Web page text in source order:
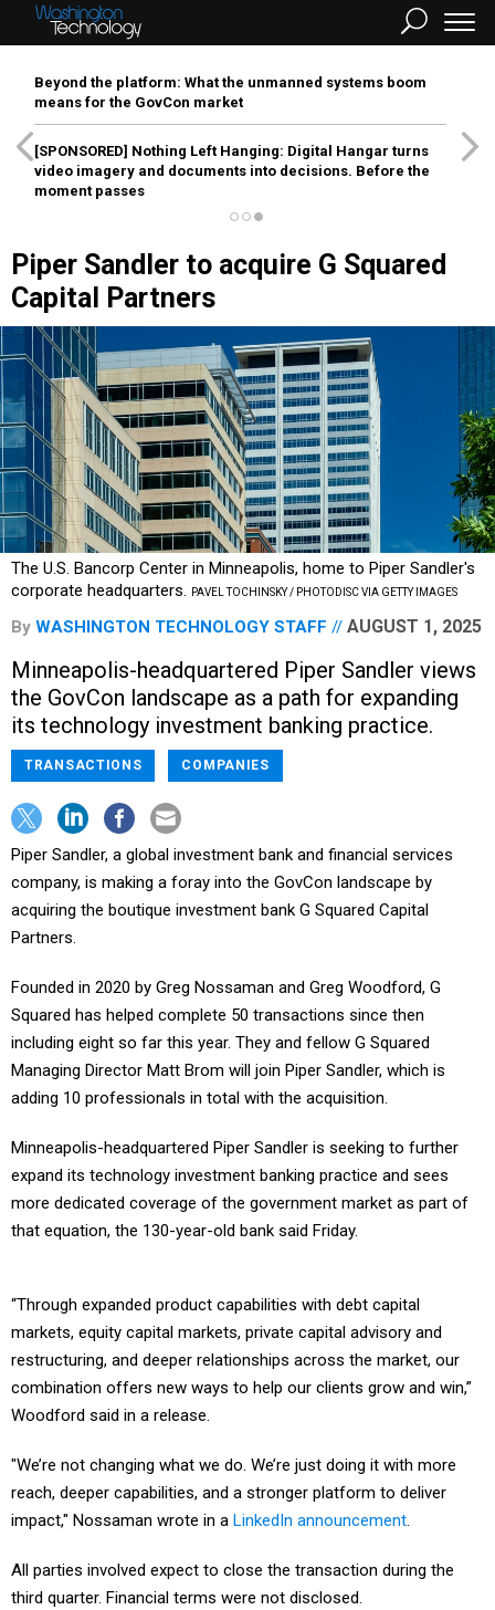
Beyond the platform: What the unmanned systems boom
means for the GovCon market
[SPONSORED] Nothing Left Hanging: Digital Hangar turns
video imagery and documents into decisions. Before the
moment passes
Piper Sandler to acquire G Squared
Capital Partners
The U.S. Bancorp Center in Minneapolis, home to Piper Sandler's
corporate headquarters.
PAVEL TOCHINSKY / PHOTODISC VIA GETTY IMAGES
By WASHINGTON TECHNOLOGY STAFF AUGUST 1, 2025
Minneapolis-headquartered Piper Sandler views
the GovCon landscape as a path for expanding
its technology investment banking practice.
TRANSACTIONS COMPANIES
Piper Sandler, a global investment bank and financial services
company, is making a foray into the GovCon landscape by
acquiring the boutique investment bank G Squared Capital
Partners.
Founded in 2020 by Greg Nossaman and Greg Woodford, G
Squared has helped complete 50 transactions since then
including eight so far this year. They and fellow G Squared
Managing Director Matt Brom will join Piper Sandler, which is
adding 10 professionals in total with the acquisition.
Minneapolis-headquartered Piper Sandler is seeking to further
expand its technology investment banking practice and sees
more dedicated coverage of the government market as part of
that equation, the 130-year-old bank said Friday.
“Through expanded product capabilities with debt capital
markets, equity capital markets, private capital advisory and
restructuring, and deeper relationships across the market, our
combination offers new ways to help our clients grow and win,”
Woodford said in a release.
"We’re not changing what we do. We’re just doing it with more
reach, deeper capabilities, and a stronger platform to deliver
impact," Nossaman wrote in a LinkedIn announcement.
All parties involved expect to close the transaction during the
third quarter. Financial terms were not disclosed.